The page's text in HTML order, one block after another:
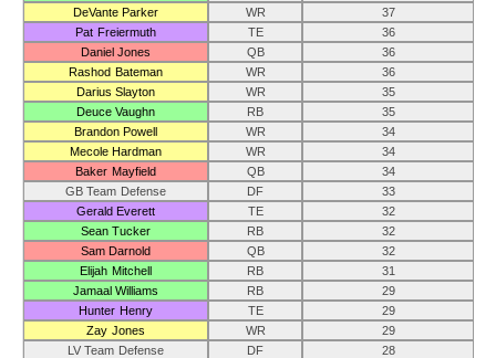
DeVante Parker
WR
37
Pat Freiermuth
TE
36
Daniel Jones
QB
36
Rashod Bateman
WR
36
Darius Slayton
WR
35
Deuce Vaughn
RB
35
Brandon Powell
WR
34
Mecole Hardman
WR
34
Baker Mayfield
QB
34
GB Team Defense
DF
33
Gerald Everett
TE
32
Sean Tucker
RB
32
Sam Darnold
QB
32
Elijah Mitchell
RB
31
Jamaal Williams
RB
29
Hunter Henry
TE
29
Zay Jones
WR
29
LV Team Defense
DF
28